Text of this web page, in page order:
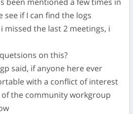
see if I can find the logs
missed the last 2 meetings, i
on this?
said, if anyone here ever
with a conflict of interest
the community workgroup